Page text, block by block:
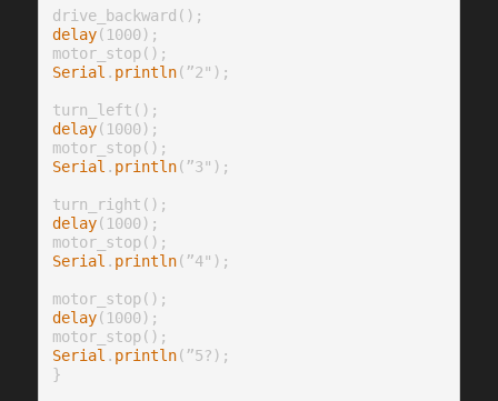
delay(1000);
Serial . println(”2");
delay(1000);
Serial . println(”3");
delay(1000);
Serial . println(”4");
delay(1000);
Serial . println(”5?);
}